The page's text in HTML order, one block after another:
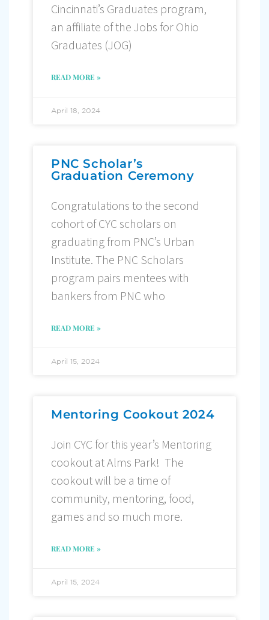
Cincinnati’s Graduates program,
an affiliate of the Jobs for Ohio
Graduates (JOG)
READ MORE »
April 18, 2024
PNC Scholar’s
Graduation Ceremony
Congratulations to the second
cohort of CYC scholars on
graduating from PNC’s Urban
Institute. The PNC Scholars
program pairs mentees with
bankers from PNC who
READ MORE »
April 15, 2024
Mentoring Cookout 2024
Join CYC for this year’s Mentoring
cookout at Alms Park! The
cookout will be a time of
community, mentoring, food,
games and so much more.
READ MORE »
April 15, 2024